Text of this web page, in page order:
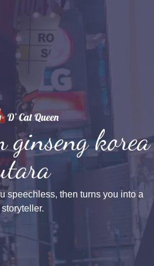
ginseng korea
speechless, then turns you into a
storyteller.